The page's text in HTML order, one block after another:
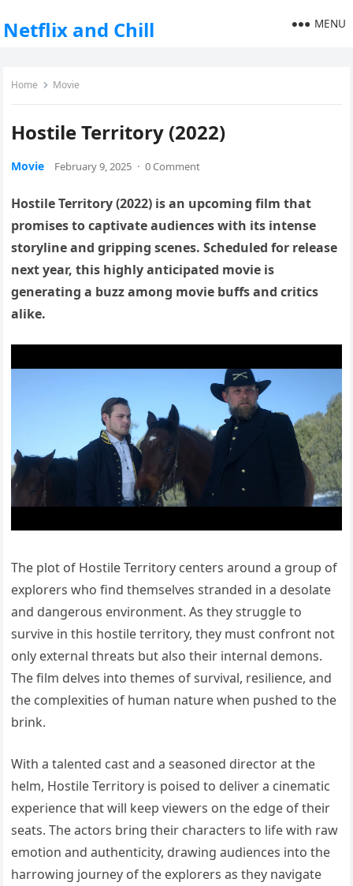
Netflix and Chill MENU
Home Movie
Hostile Territory (2022)
Movie February 9, 2025 · 0 Comment
Hostile Territory (2022) is an upcoming film that
promises to captivate audiences with its intense
storyline and gripping scenes. Scheduled for release
next year, this highly anticipated movie is
generating a buzz among movie buffs and critics
alike.
The plot of Hostile Territory centers around a group of
explorers who find themselves stranded in a desolate
and dangerous environment. As they struggle to
survive in this hostile territory, they must confront not
only external threats but also their internal demons.
The film delves into themes of survival, resilience, and
the complexities of human nature when pushed to the
brink.
With a talented cast and a seasoned director at the
helm, Hostile Territory is poised to deliver a cinematic
experience that will keep viewers on the edge of their
seats. The actors bring their characters to life with raw
emotion and authenticity, drawing audiences into the
harrowing journey of the explorers as they navigate